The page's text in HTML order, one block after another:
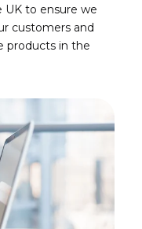
UK to ensure we
customers and
products in the